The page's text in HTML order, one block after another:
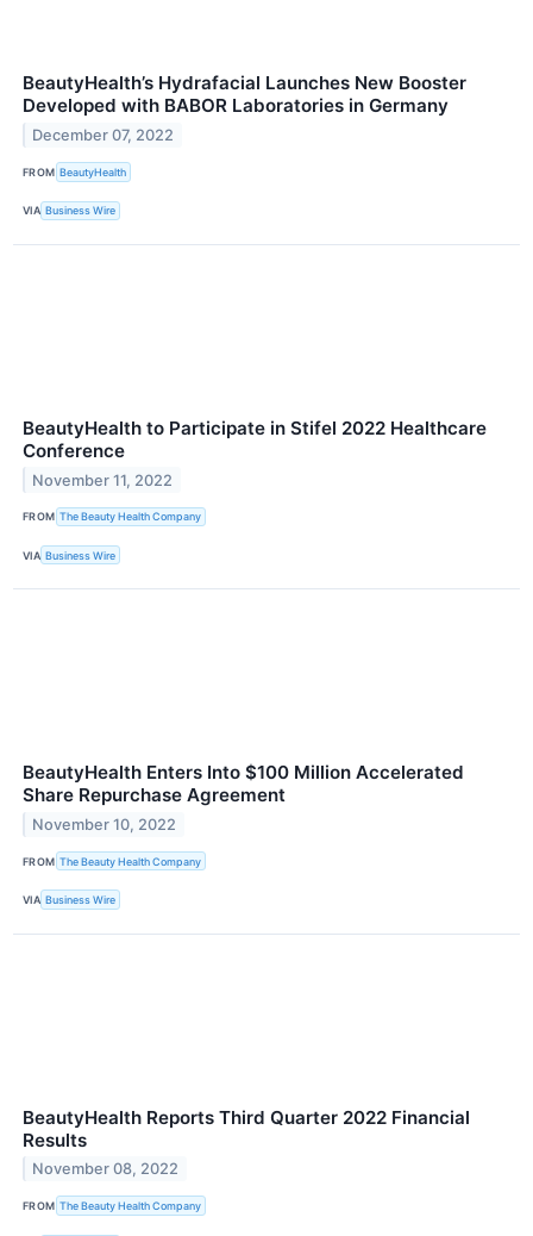
BeautyHealth’s Hydrafacial Launches New Booster
Developed with BABOR Laboratories in Germany
December 07, 2022
FROM BeautyHealth
VIA Business Wire
BeautyHealth to Participate in Stifel 2022 Healthcare
Conference
November 11, 2022
FROM The Beauty Health Company
VIA Business Wire
BeautyHealth Enters Into $100 Million Accelerated
Share Repurchase Agreement
November 10, 2022
FROM The Beauty Health Company
VIA Business Wire
BeautyHealth Reports Third Quarter 2022 Financial
Results
November 08, 2022
FROM The Beauty Health Company